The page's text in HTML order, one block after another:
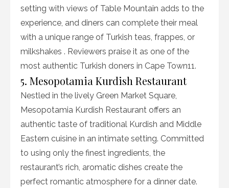
setting with views of Table Mountain adds to the
experience, and diners can complete their meal
with a unique range of Turkish teas, frappes, or
milkshakes . Reviewers praise it as one of the
most authentic Turkish doners in Cape Town11.
5. Mesopotamia Kurdish Restaurant
Nestled in the lively Green Market Square,
Mesopotamia Kurdish Restaurant offers an
authentic taste of traditional Kurdish and Middle
Eastern cuisine in an intimate setting. Committed
to using only the finest ingredients, the
restaurant’s rich, aromatic dishes create the
perfect romantic atmosphere for a dinner date.